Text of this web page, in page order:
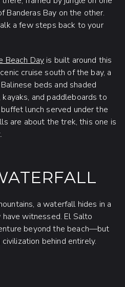
Banderas Bay on the other.
a few steps back to your
Beach Day is built around this
cruise south of the bay, a
beds and shaded
and paddleboards to
lunch served under the
are about the trek, this one is
a waterfall hides in a
witnessed. El Salto
beyond the beach—but
behind entirely.